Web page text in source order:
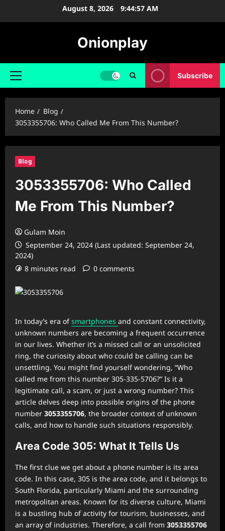
August 8, 2026 9:44:58 AM
Onionplay
Primary
Subscribe
Home
Blog
3053355706: Who Called Me From This Number?
Blog
3053355706: Who Called
Me From This Number?
Gulam Moin
September 24, 2024 (Last updated: September 24,
2024)
8 minutes read
0 comments
In today’s era ofsmartphones and constant connectivity,
unknown numbers are becoming a frequent occurrence
in our lives. Whether it’s a missed call or an unsolicited
ring, the curiosity about who could be calling can be
unsettling. You might find yourself wondering, “Who
called me from this number 305-335-5706?” Is it a
legitimate call, a scam, or just a wrong number? This
article delves deep into possible origins of the phone
number 3053355706, the broader context of unknown
calls, and how to handle such situations responsibly.
Area Code 305: What It Tells Us
The first clue we get about a phone number is its area
code. In this case, 305 is the area code, and it belongs to
South Florida, particularly Miami and the surrounding
metropolitan areas. Known for its diverse culture, Miami
is a bustling hub of activity for tourism, businesses, and
an array of industries. Therefore, a call from 3053355706